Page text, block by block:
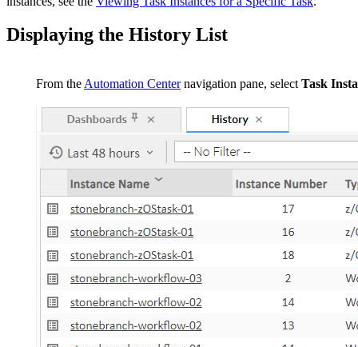
Displaying the History List
From the Automation Centernavigation pane, select Task